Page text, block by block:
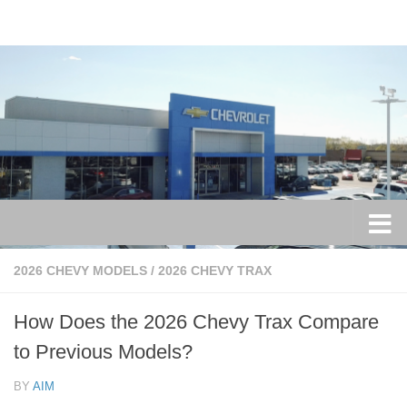
2026 CHEVY MODELS / 2026 CHEVY TRAX
How Does the 2026 Chevy Trax Compare
to Previous Models?
BY AIM